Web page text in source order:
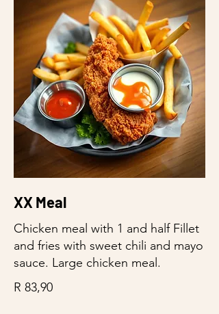
XX Meal
Chicken meal with 1 and half Fillet
and fries with sweet chili and mayo
sauce. Large chicken meal.
R 83,90